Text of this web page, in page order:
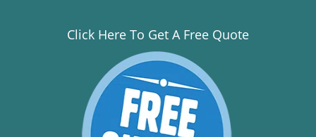
Click Here To Get A Free Quote